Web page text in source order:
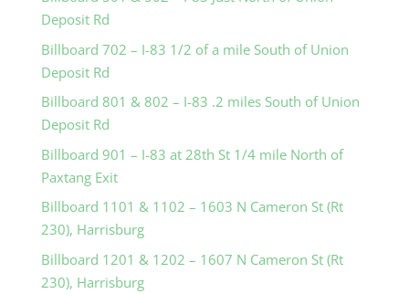
Deposit Rd
Billboard 702 – I-83 1/2 of a mile South of Union
Deposit Rd
Billboard 801 & 802 – I-83 .2 miles South of Union
Deposit Rd
Billboard 901 – I-83 at 28th St 1/4 mile North of
Paxtang Exit
Billboard 1101 & 1102 – 1603 N Cameron St (Rt
230), Harrisburg
Billboard 1201 & 1202 – 1607 N Cameron St (Rt
230), Harrisburg